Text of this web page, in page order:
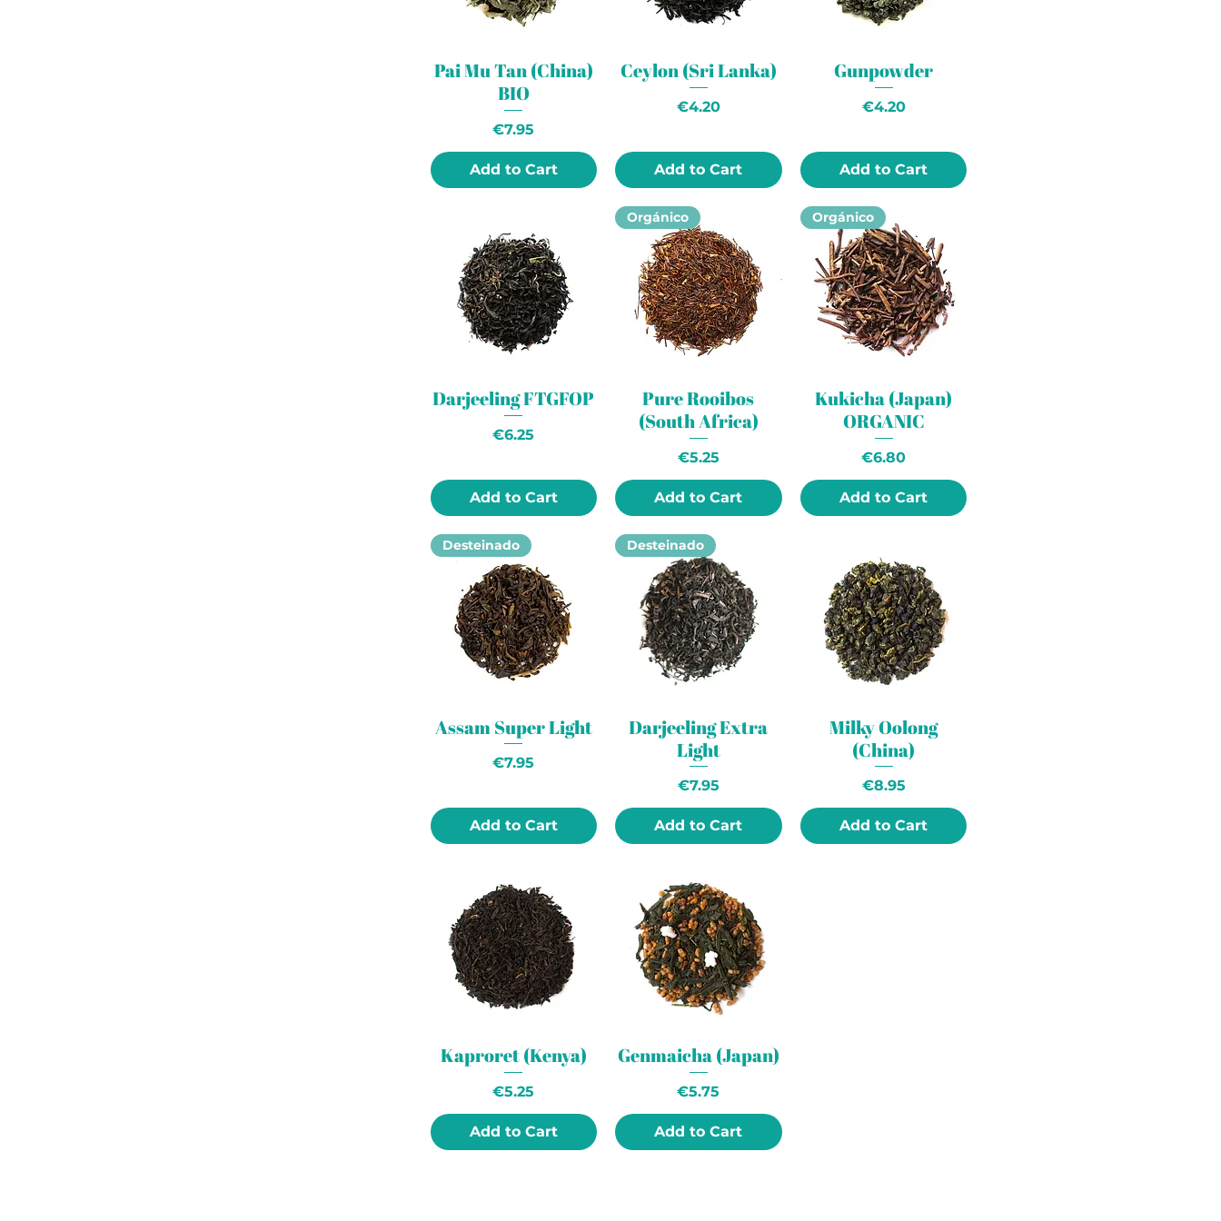
Pai Mu Tan (China)
BIO
Price
€7.95
Add to Cart
Ceylon (Sri Lanka)
Price
€4.20
Add to Cart
Gunpowder
Price
€4.20
Add to Cart
Darjeeling FTGFOP
Price
€6.25
Add to Cart
Orgánico
Pure Rooibos
(South Africa)
Price
€5.25
Add to Cart
Orgánico
Kukicha (Japan)
ORGANIC
Price
€6.80
Add to Cart
Desteinado
Assam Super Light
Price
€7.95
Add to Cart
Desteinado
Darjeeling Extra
Light
Price
€7.95
Add to Cart
Milky Oolong
(China)
Price
€8.95
Add to Cart
Kaproret (Kenya)
Price
€5.25
Add to Cart
Genmaicha (Japan)
Price
€5.75
Add to Cart